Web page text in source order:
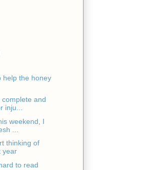
help the honey
and
inju...
weekend, I
...
thinking of
year
to read